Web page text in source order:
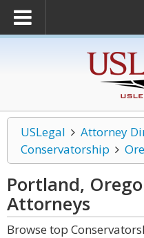
USLegal
Attorney
Conservatorship
Portland,
Attorneys
Browse top